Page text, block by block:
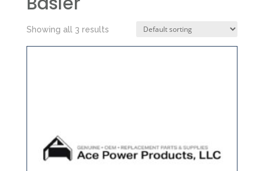
Showing all 3 results